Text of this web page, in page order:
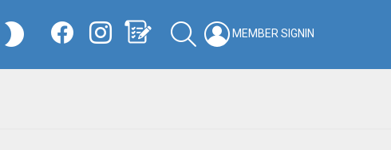
SWITCH
SEARCH